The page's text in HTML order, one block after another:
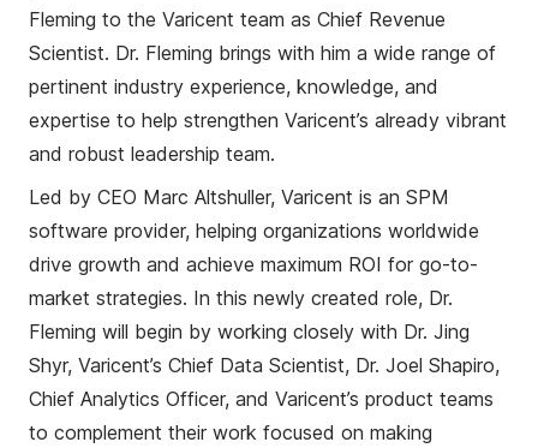
Fleming to the Varicent team as Chief Revenue
Scientist. Dr. Fleming brings with him a wide range of
pertinent industry experience, knowledge, and
expertise to help strengthen Varicent’s already vibrant
and robust leadership team.
Led by CEO Marc Altshuller, Varicent is an SPM
software provider, helping organizations worldwide
drive growth and achieve maximum ROI for go-to-
market strategies. In this newly created role, Dr.
Fleming will begin by working closely with Dr. Jing
Shyr, Varicent’s Chief Data Scientist, Dr. Joel Shapiro,
Chief Analytics Officer, and Varicent’s product teams
to complement their work focused on making